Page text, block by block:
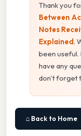
Thank you
Between
Notes
Explained.
been
have any
don't forget
⌂ Back to Home